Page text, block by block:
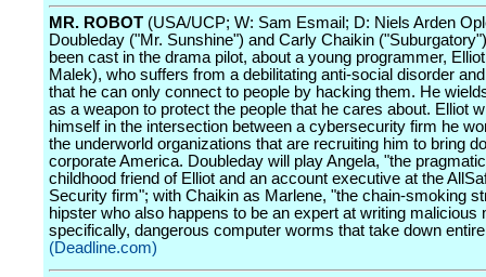
MR. ROBOT (USA/UCP; W: Sam Esmail; D: Niels Arden
Doubleday ("Mr. Sunshine") and Carly Chaikin
been cast in the drama pilot, about a young programmer,
Malek), who suffers from a debilitating anti-social disorder
that he can only connect to people by hacking them. He
as a weapon to protect the people that he cares about. Elliot
himself in the intersection between a cybersecurity firm he
the underworld organizations that are recruiting him to bring
corporate America. Doubleday will play Angela, "the
childhood friend of Elliot and an account executive at the
Security firm"; with Chaikin as Marlene, "the chain-smoking
hipster who also happens to be an expert at writing malicious
specifically, dangerous computer worms that take down
(Deadline.com)